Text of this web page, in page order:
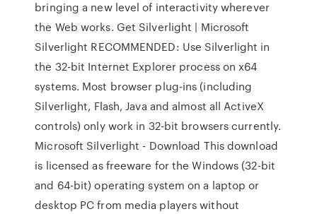
bringing a new level of interactivity wherever
the Web works. Get Silverlight | Microsoft
Silverlight RECOMMENDED: Use Silverlight in
the 32-bit Internet Explorer process on x64
systems. Most browser plug-ins (including
Silverlight, Flash, Java and almost all ActiveX
controls) only work in 32-bit browsers currently.
Microsoft Silverlight - Download This download
is licensed as freeware for the Windows (32-bit
and 64-bit) operating system on a laptop or
desktop PC from media players without